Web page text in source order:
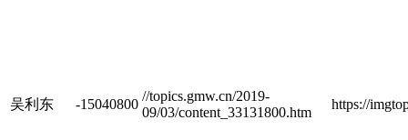
吴利东 -15040800
//topics.gmw.cn/2019-
09/03/content_33131800.htm
https://